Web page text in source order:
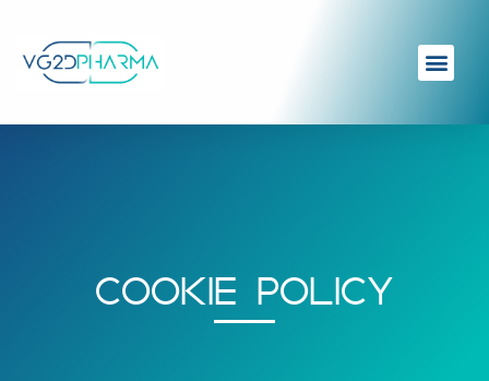
COOKIE POLICY